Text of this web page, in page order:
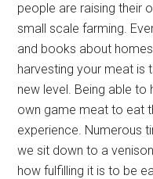
people are raising their
small scale farming.
and books about
harvesting your meat is
new level. Being able to
own game meat to eat
experience. Numerous
we sit down to a
how fulfilling it is to be